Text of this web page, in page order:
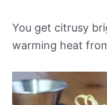
You get citrusy
warming heat